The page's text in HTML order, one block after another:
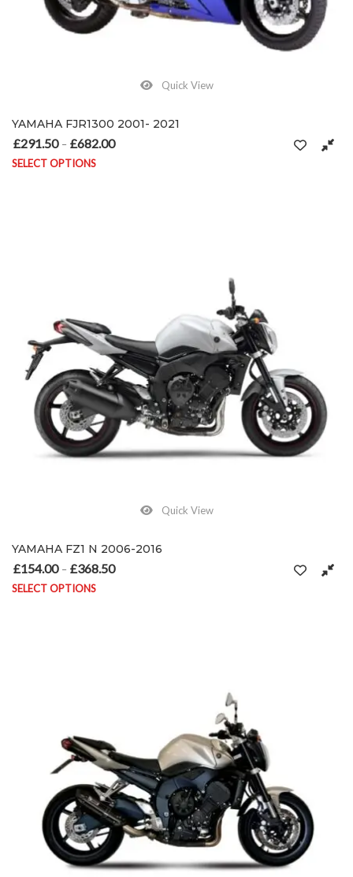
Quick View
YAMAHA FJR1300 2001- 2021
£291.50 – £682.00
SELECT OPTIONS
Quick View
YAMAHA FZ1 N 2006-2016
£154.00 – £368.50
SELECT OPTIONS